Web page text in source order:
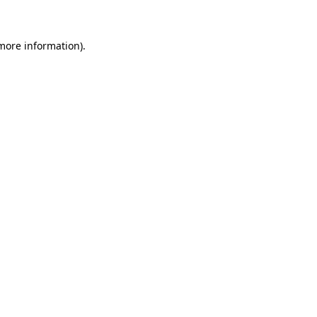
information).